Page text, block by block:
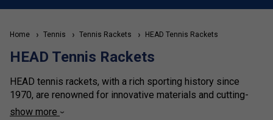
Home Tennis Tennis Rackets HEAD Tennis Rackets
HEAD Tennis Rackets
HEAD tennis rackets, with a rich sporting history since
1970, are renowned for innovative materials and cutting-
edge technologies. Leading the way in racket sports,
show more